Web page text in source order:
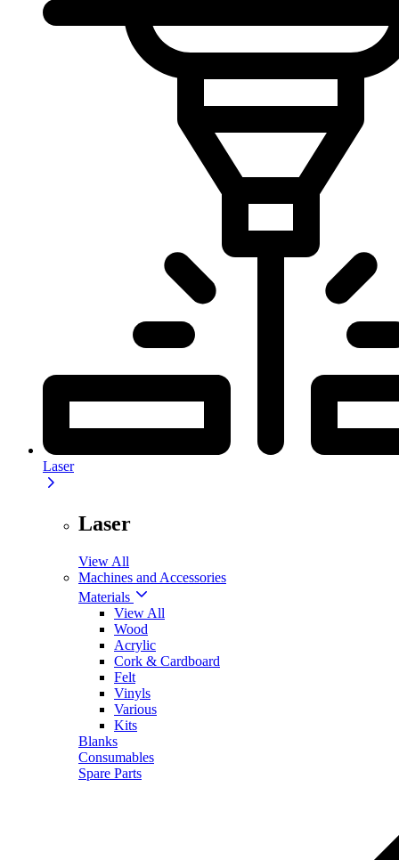
Laser
Laser
View All
Machines and Accessories
Materials
View All
Wood
Acrylic
Cork & Cardboard
Felt
Vinyls
Various
Kits
Blanks
Consumables
Spare Parts